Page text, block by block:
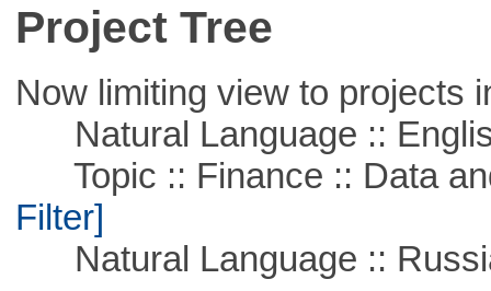
Project Tree
Now limiting view to projects
Natural Language ::
Topic :: Finance :: Data
Filter]
Natural Language ::